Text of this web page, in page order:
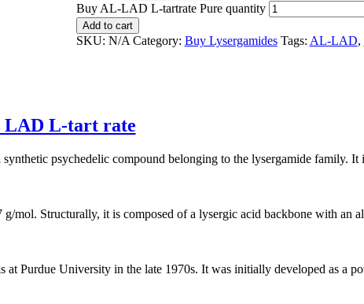
Buy AL-LAD L-tartrate Pure quantity
Add to cart
SKU: N/A Category: Buy Lysergamides Tags: AL-LAD,
LAD L-tart rate
psychedelic compound belonging to the lysergamide family.
Structurally, it is composed of a lysergic acid backbone with an
Purdue University in the late 1970s. It was initially developed as a